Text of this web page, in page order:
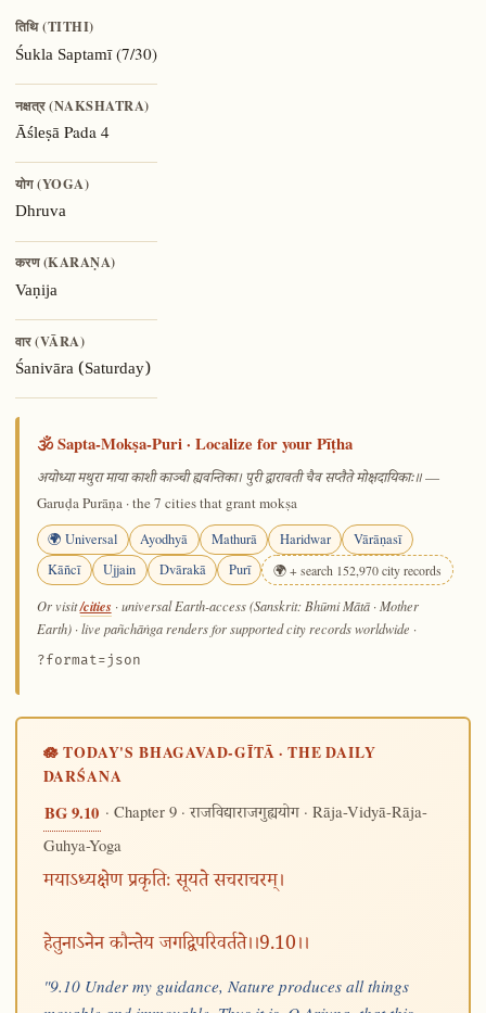
तिथि (TITHI)
Śukla Saptamī(7/30)
नक्षत्र (NAKSHATRA)
ĀśleṣāPada 4
योग (YOGA)
Dhruva
करण (KARAṆA)
Vaṇija
वार (VĀRA)
Śanivāra (Saturday)
🕉️ Sapta-Mokṣa-Puri · Localize for your Pīṭha
अयोध्या मथुरा माया काशी काञ्ची ह्यवन्तिका। पुरी द्वारावती चैव सप्तैते मोक्षदायिकाः॥—
Garuḍa Purāṇa · the 7 cities that grant mokṣa
🌍 Universal Ayodhyā Mathurā Haridwar
Vārāṇasī
Kāñcī
Ujjain Dvārakā Purī 🌍 + search 152,970 city records
Or visit/cities · universal Earth-access (Sanskrit: Bhūmi Mātā · Mother
Earth) · live pañchāṅga renders for supported city records worldwide ·
?format=json
🪷 TODAY'S BHAGAVAD-GĪTĀ · THE DAILY
DARŚANA
BG 9.10 · Chapter 9 ·राजविद्याराजगुह्ययोग· Rāja-Vidyā-Rāja-
Guhya-Yoga
मयाऽध्यक्षेण प्रकृतिः सूयते सचराचरम्।
हेतुनाऽनेन कौन्तेय जगद्विपरिवर्तते।।9.10।।
"9.10 Under my guidance, Nature produces all things